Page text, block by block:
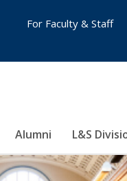
Alumni L&S
For Faculty & Staff